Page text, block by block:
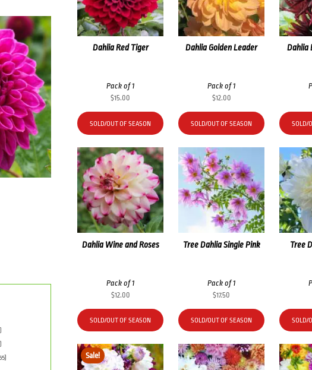
Dahlia Red Tiger
Pack of 1
$15.00
SOLD/OUT OF SEASON
Dahlia Golden Leader
Pack of 1
$12.00
SOLD/OUT OF SEASON
Dahlia
SOLD/
Dahlia Wine and Roses
Pack of 1
$12.00
SOLD/OUT OF SEASON
Tree Dahlia Single Pink
Pack of 1
$17.50
SOLD/OUT OF SEASON
Tree
SOLD/
Sale!